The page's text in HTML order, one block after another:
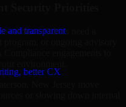
and transparent
better CX
Security Priorities
Others need a
engagements to
or slowing down internal